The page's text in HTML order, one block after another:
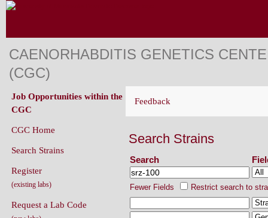
CAENORHABDITIS GENETICS
(CGC)
Feedback
Search Strains
Search
Fewer Fields Restrict search to
Job Opportunities within the
CGC
CGC Home
Search Strains
Register
(existing labs)
Request a Lab Code